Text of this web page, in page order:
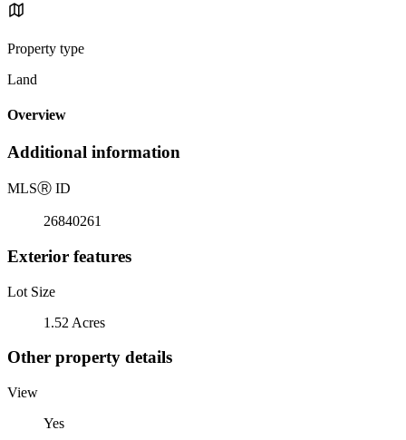
Property type
Land
Overview
Additional information
MLSⓇ ID
26840261
Exterior features
Lot Size
1.52 Acres
Other property details
View
Yes